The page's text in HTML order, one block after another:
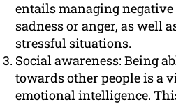
entails managing
sadness or anger, as well
stressful situations.
Social awareness: Being
towards other people is a
emotional intelligence.